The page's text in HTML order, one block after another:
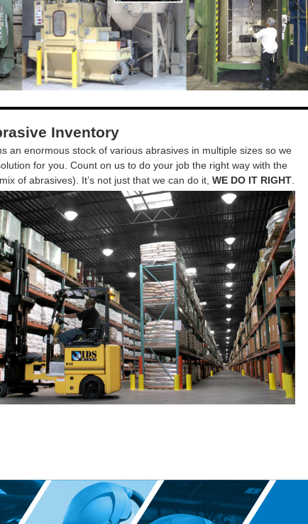
Inventory
an enormous stock of various abrasives in multiple sizes so we
for you. Count on us to do your job the right way with the
of abrasives). It’s not just that we can do it, WE DO IT RIGHT